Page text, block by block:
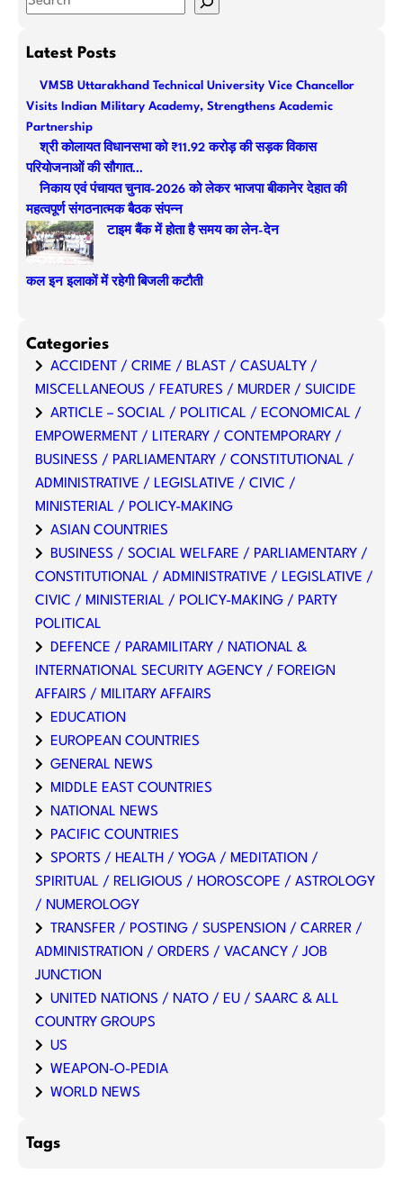
aLatest Posts
VMSB Uttarakhand Technical University Vice Chancellor
Visits Indian Military Academy, Strengthens Academic
Partnership
श्री कोलायत विधानसभा को ₹11.92 करोड़ की सड़क विकास
परियोजनाओं की सौगात…
निकाय एवं पंचायत चुनाव-2026 को लेकर भाजपा बीकानेर देहात की
महत्वपूर्ण संगठनात्मक बैठक संपन्न
टाइम बैंक में होता है समय का लेन-देन
कल इन इलाकों में रहेगी बिजली कटौती
Categories
ACCIDENT / CRIME / BLAST / CASUALTY /
MISCELLANEOUS / FEATURES / MURDER / SUICIDE
ARTICLE – SOCIAL / POLITICAL / ECONOMICAL /
EMPOWERMENT / LITERARY / CONTEMPORARY /
BUSINESS / PARLIAMENTARY / CONSTITUTIONAL /
ADMINISTRATIVE / LEGISLATIVE / CIVIC /
MINISTERIAL / POLICY-MAKING
ASIAN COUNTRIES
BUSINESS / SOCIAL WELFARE / PARLIAMENTARY /
CONSTITUTIONAL / ADMINISTRATIVE / LEGISLATIVE /
CIVIC / MINISTERIAL / POLICY-MAKING / PARTY
POLITICAL
DEFENCE / PARAMILITARY / NATIONAL &
INTERNATIONAL SECURITY AGENCY / FOREIGN
AFFAIRS / MILITARY AFFAIRS
EDUCATION
EUROPEAN COUNTRIES
GENERAL NEWS
MIDDLE EAST COUNTRIES
NATIONAL NEWS
PACIFIC COUNTRIES
SPORTS / HEALTH / YOGA / MEDITATION /
SPIRITUAL / RELIGIOUS / HOROSCOPE / ASTROLOGY
/ NUMEROLOGY
TRANSFER / POSTING / SUSPENSION / CARRER /
ADMINISTRATION / ORDERS / VACANCY / JOB
JUNCTION
UNITED NATIONS / NATO / EU / SAARC & ALL
COUNTRY GROUPS
US
WEAPON-O-PEDIA
WORLD NEWS
Tags